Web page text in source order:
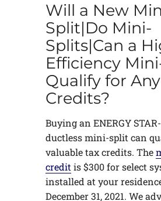
Will a New
Split|Do Mini-
Splits|Can a
Efficiency
Qualify for
Credits?
Buying an ENERGY
ductless mini-split can
valuable tax credits. The
credit is $300 for select
installed at your
December 31, 2021. We